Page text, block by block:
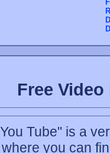
Free
Tube" is a
you can